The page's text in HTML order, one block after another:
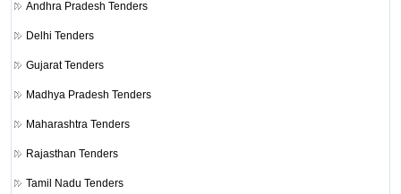
Andhra Pradesh Tenders
Delhi Tenders
Gujarat Tenders
Madhya Pradesh Tenders
Maharashtra Tenders
Rajasthan Tenders
Tamil Nadu Tenders